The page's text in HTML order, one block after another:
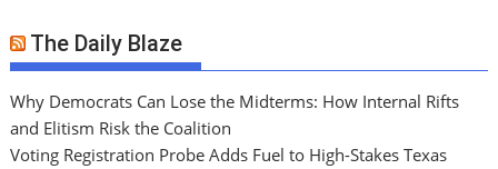
The Daily Blaze
Why Democrats Can Lose the Midterms: How Internal Rifts
and Elitism Risk the Coalition
Voting Registration Probe Adds Fuel to High-Stakes Texas